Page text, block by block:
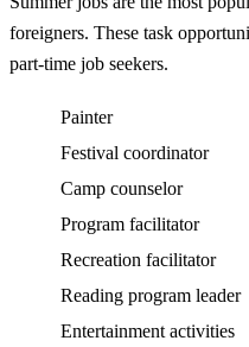
foreigners. These task
part-time job seekers.
Painter
Festival coordinator
Camp counselor
Program facilitator
Recreation facilitator
Reading program leader
Entertainment activities